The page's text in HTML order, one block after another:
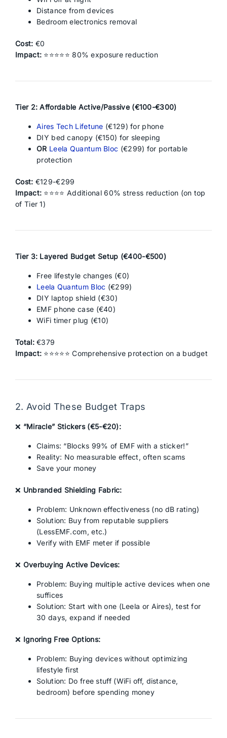
Distance from devices
Bedroom electronics removal
Cost: €0
Impact: ⭐⭐⭐⭐⭐ 80% exposure reduction
Tier 2: Affordable Active/Passive (€100-€300)
Aires Tech Lifetune (€129) for phone
DIY bed canopy (€150) for sleeping
OR Leela Quantum Bloc (€299) for portable
protection
Cost: €129-€299
Impact: ⭐⭐⭐⭐ Additional 60% stress reduction (on top
of Tier 1)
Tier 3: Layered Budget Setup (€400-€500)
Free lifestyle changes (€0)
Leela Quantum Bloc (€299)
DIY laptop shield (€30)
EMF phone case (€40)
WiFi timer plug (€10)
Total:€379
Impact: ⭐⭐⭐⭐⭐ Comprehensive protection on a budget
2. Avoid These Budget Traps
❌ “Miracle” Stickers (€5-€20):
Claims: “Blocks 99% of EMF with a sticker!”
Reality: No measurable effect, often scams
Save your money
❌ Unbranded Shielding Fabric:
Problem: Unknown effectiveness (no dB rating)
Solution: Buy from reputable suppliers
(LessEMF.com, etc.)
Verify with EMF meter if possible
❌ Overbuying Active Devices:
Problem: Buying multiple active devices when one
suffices
Solution: Start with one (Leela or Aires), test for
30 days, expand if needed
❌ Ignoring Free Options:
Problem: Buying devices without optimizing
lifestyle first
Solution: Do free stuff (WiFi off, distance,
bedroom) before spending money